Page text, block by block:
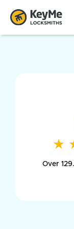
★
★
Over